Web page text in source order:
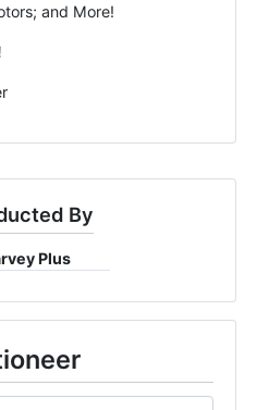
and More!
By
Plus